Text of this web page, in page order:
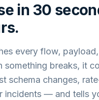
in 30
every flow,
something breaks, it
schema changes,
incidents — and tells